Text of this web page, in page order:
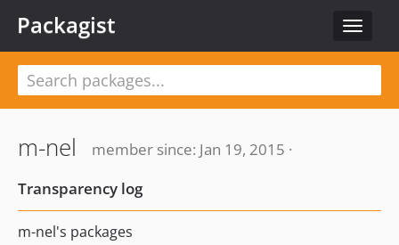
Toggle
Packagist
m-nel
member since: Jan 19, 2015 ·
Transparency log
m-nel's packages